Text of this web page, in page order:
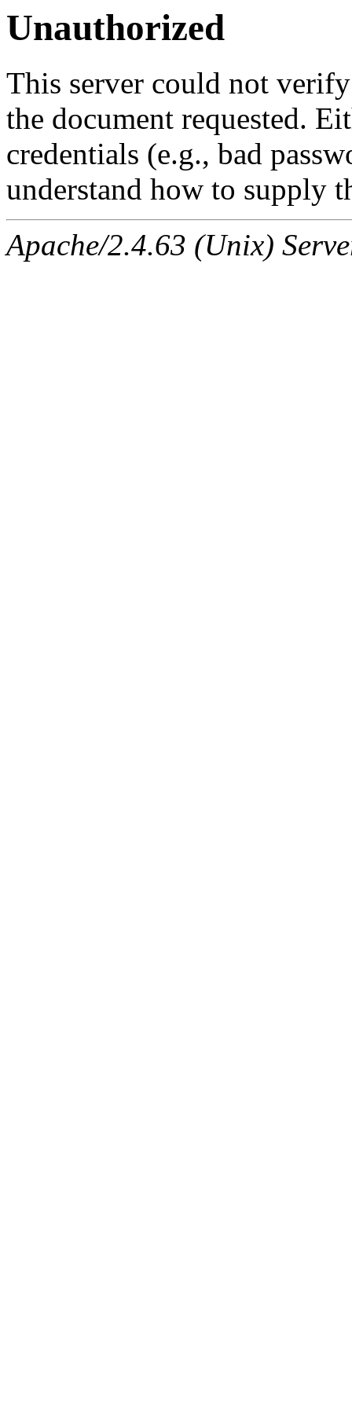
Unauthorized
This server could not
the document requested.
credentials (e.g., bad
understand how to supply
Apache/2.4.63 (Unix)